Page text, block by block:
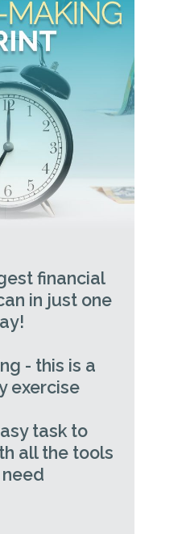
financial
in just one
- this is a
exercise
task to
all the tools